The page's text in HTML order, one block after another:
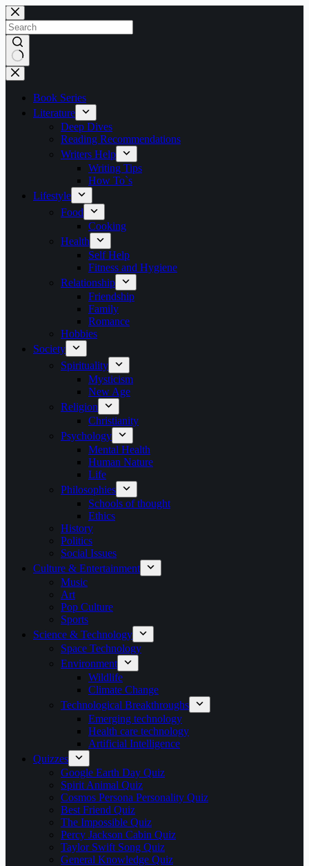
Skip
to
content
No
results
Book Series
Literature
Deep Dives
Reading Recommendations
Writers Help
Writing Tips
How To`s
Lifestyle
Food
Cooking
Health
Self Help
Fitness and Hygiene
Relationship
Friendship
Family
Romance
Hobbies
Society
Spirituality
Mysticism
New Age
Religion
Christianity
Psychology
Mental Health
Human Nature
Life
Philosophies
Schools of thought
Ethics
History
Politics
Social Issues
Culture & Entertainment
Music
Art
Pop Culture
Sports
Science & Technology
Space Technology
Environment
Wildlife
Climate Change
Technological Breakthroughs
Emerging technology
Health care technology
Artificial Intelligence
Quizzes
Google Earth Day Quiz
Spirit Animal Quiz
Cosmos Persona Personality Quiz
Best Friend Quiz
The Impossible Quiz
Percy Jackson Cabin Quiz
Taylor Swift Song Quiz
General Knowledge Quiz